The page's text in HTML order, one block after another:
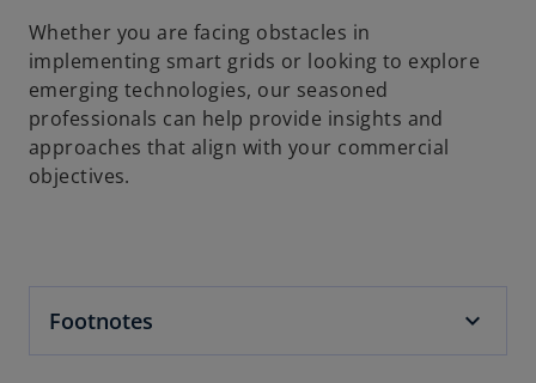
Whether you are facing obstacles in
implementing smart grids or looking to explore
emerging technologies, our seasoned
professionals can help provide insights and
approaches that align with your commercial
objectives.
Footnotes